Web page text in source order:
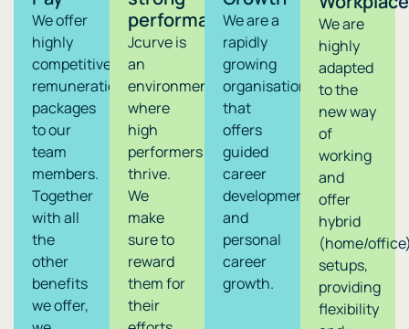
We offer
highly
competitive
remuneration
packages
to our
team
members.
Together
with all
the
other
benefits
we offer,
performance
Jcurve is
an
environment
where
high
performers
thrive.
We
make
sure to
reward
them for
their
We are a
rapidly
growing
organisation
that
offers
guided
career
development
and
personal
career
growth.
We are
highly
adapted
to the
new way
of
working
and
offer
hybrid
(home/
setups,
providing
flexibility